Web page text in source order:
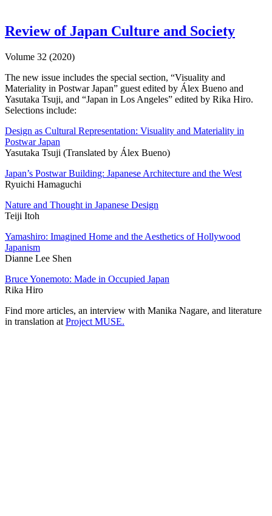
Review of Japan Culture and Society
Volume 32 (2020)
The new issue includes the special section, “Visuality and
Materiality in Postwar Japan” guest edited by Álex Bueno and
Yasutaka Tsuji, and “Japan in Los Angeles” edited by Rika Hiro.
Selections include:
Design as Cultural Representation: Visuality and Materiality in
Postwar Japan
Yasutaka Tsuji (Translated by Álex Bueno)
Japan’s Postwar Building: Japanese Architecture and the West
Ryuichi Hamaguchi
Nature and Thought in Japanese Design
Teiji Itoh
Yamashiro: Imagined Home and the Aesthetics of Hollywood
Japanism
Dianne Lee Shen
Bruce Yonemoto: Made in Occupied Japan
Rika Hiro
Find more articles, an interview with Manika Nagare, and literature
in translation at Project MUSE.